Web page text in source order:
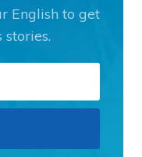
English to get